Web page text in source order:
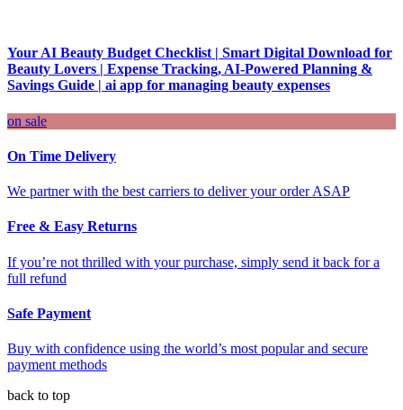
Your AI Beauty Budget Checklist | Smart Digital Download for
Beauty Lovers | Expense Tracking, AI-Powered Planning &
Savings Guide | ai app for managing beauty expenses
on sale
On Time Delivery
We partner with the best carriers to deliver your order ASAP
Free & Easy Returns
If you’re not thrilled with your purchase, simply send it back for a
full refund
Safe Payment
Buy with confidence using the world’s most popular and secure
payment methods
back to top